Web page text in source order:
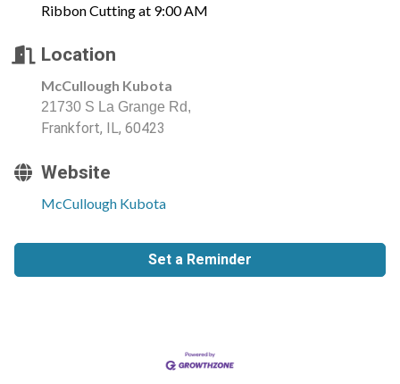
Ribbon Cutting at 9:00 AM
Location
McCullough Kubota
21730 S La Grange Rd,
Frankfort, IL, 60423
Website
McCullough Kubota
Set a Reminder